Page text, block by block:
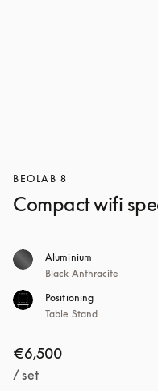
BEOLAB 8
Compact wifi
Aluminium
Black Anthracite
Positioning
Table Stand
€6,500
/ set